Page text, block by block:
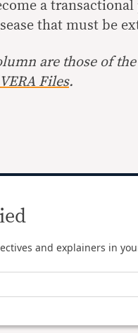
a
that must be
are those of
VERA Files.
and explainers in